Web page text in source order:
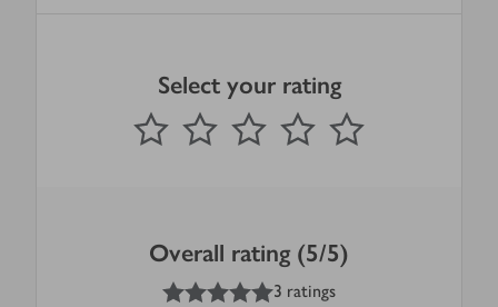
Select your rating
1 Star 2 Stars 3 Stars 4 Stars
Submit
out of 5 stars
Overall rating (5/5)
out of 5 stars
3 ratings